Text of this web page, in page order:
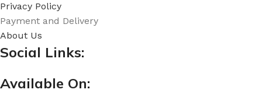
Privacy Policy
Payment and Delivery
About Us
Social Links:
Available On: